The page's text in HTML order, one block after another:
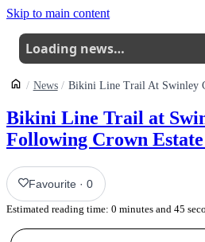
Skip to main content
Loading news…
News
Bikini Line Trail at
Following Crown
Favourite ·0
Estimated reading time: 0 minutes and 45